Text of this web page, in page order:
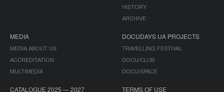
HISTORY
ARCHIVE
MEDIA
MEDIA ABOUT US
ACCREDITATION
MULTIMEDIA
DOCUDAYS UA PROJECTS
TRAVELLING FESTIVAL
DOCU/CLUB
DOCU/SPACE
CATALOGUE 2025 — 2027 TERMS OF USE